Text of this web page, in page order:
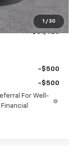
1 / 30
+$50
$31,423
-$500
-$500
For Well-